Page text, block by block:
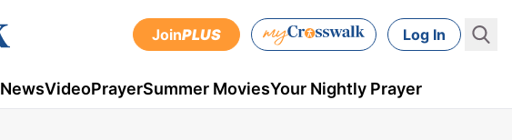
JoinPLUS Log In
NewsVideoPrayerSummer MoviesYour Nightly Prayer